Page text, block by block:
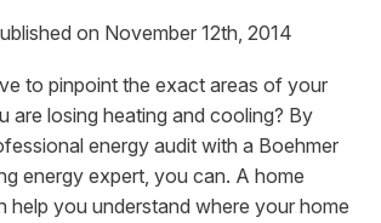
on November 12th, 2014
to pinpoint the exact areas of your
are losing heating and cooling? By
energy audit with a Boehmer
energy expert, you can. A home
help you understand where your home